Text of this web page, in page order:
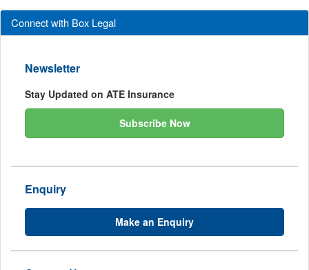
Connect with Box Legal
Newsletter
Stay Updated on ATE Insurance
Subscribe Now
Enquiry
Make an Enquiry